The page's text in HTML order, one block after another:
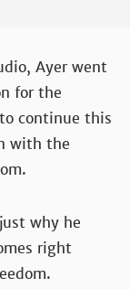
Ayer went
for the
continue this
with the
why he
right